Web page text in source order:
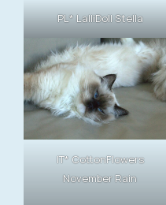
PL* LalliDoll Stella
IT* CottonFlowers
November Rain